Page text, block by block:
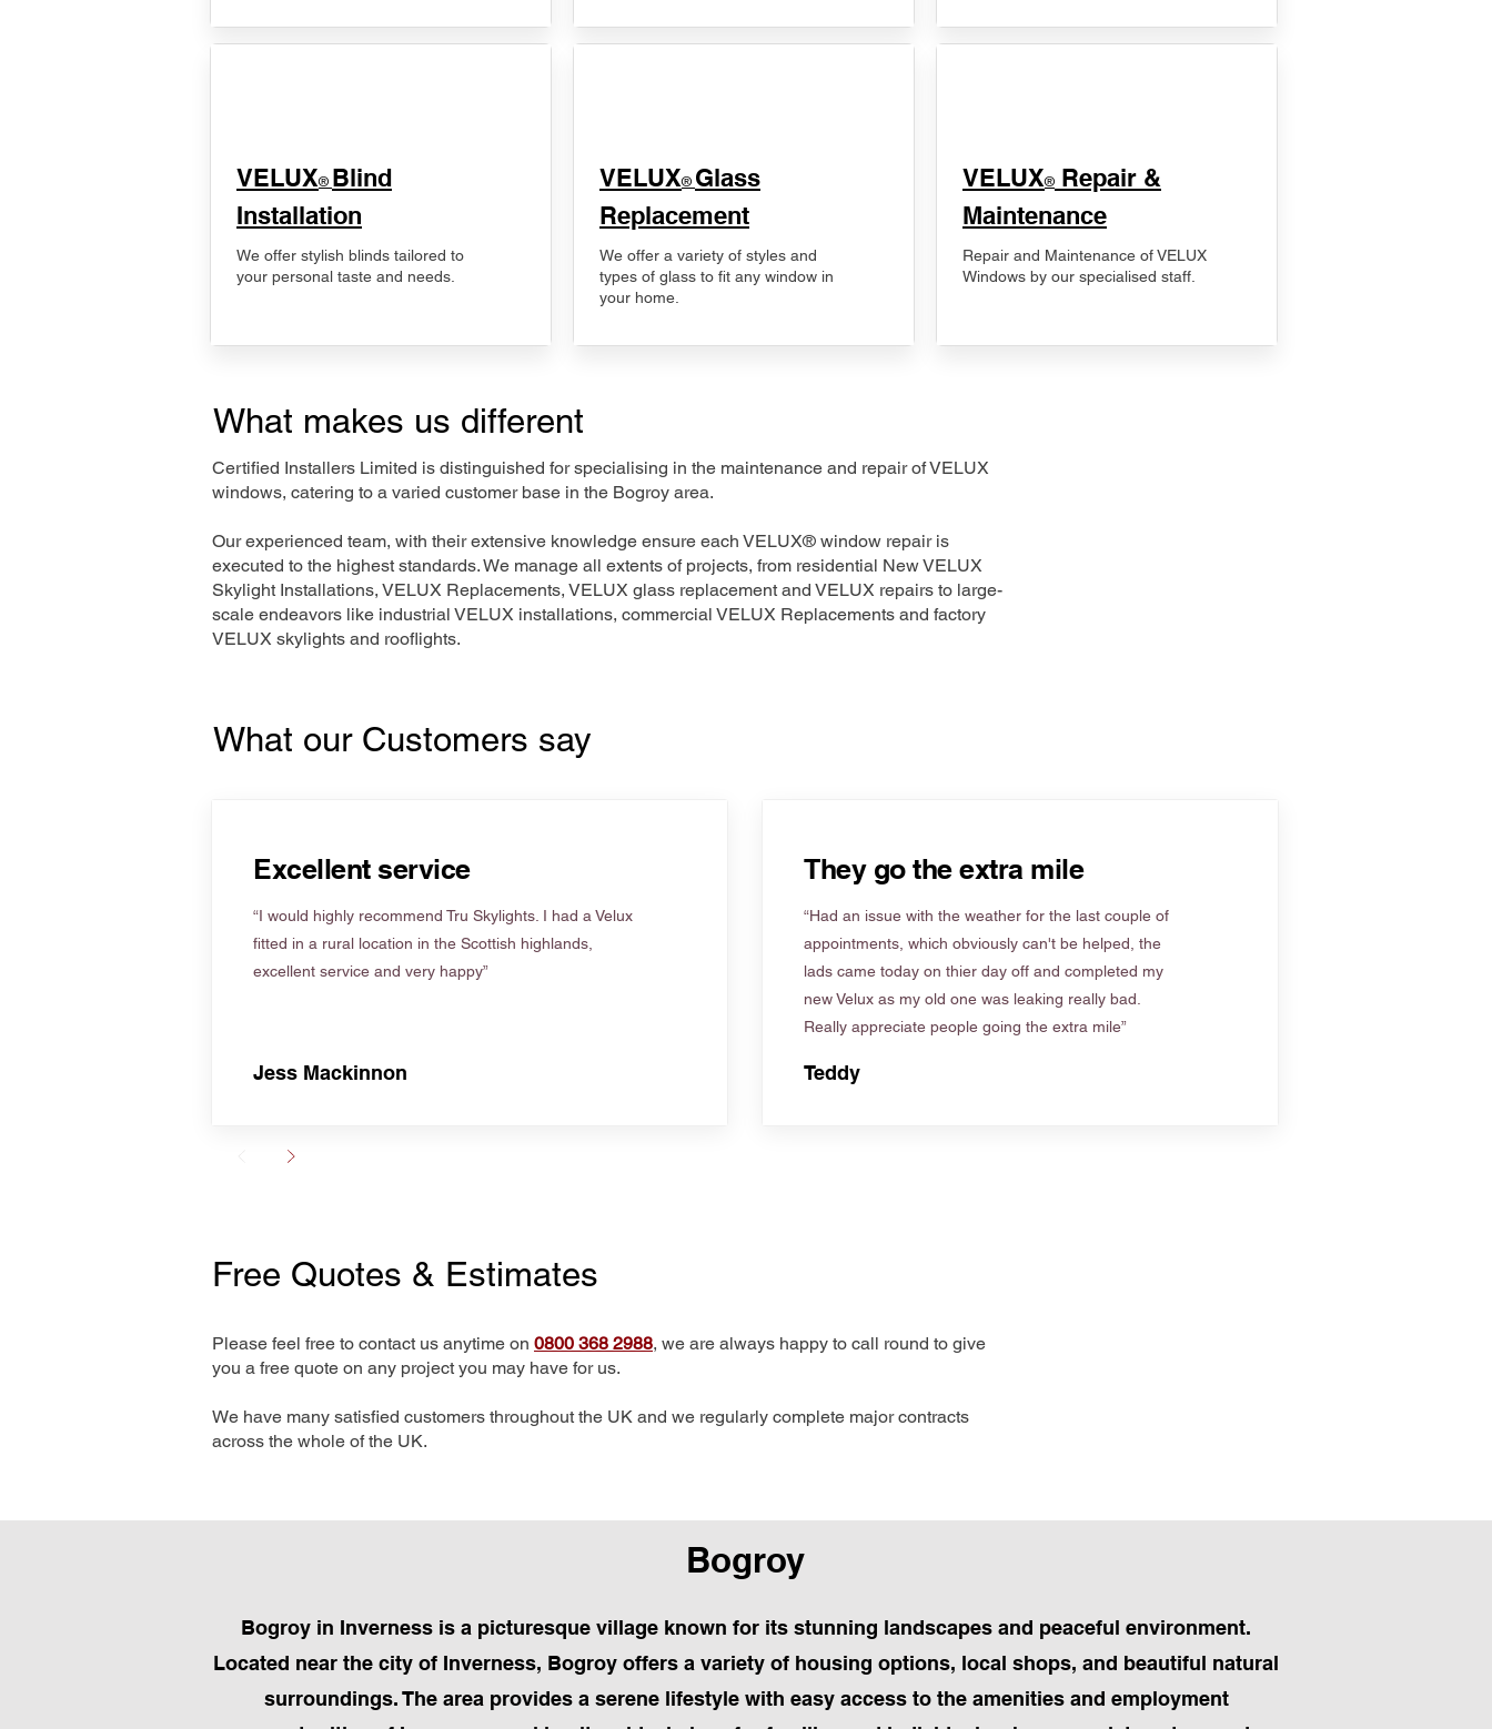
VELUX® Blind
Installation
We offer stylish blinds tailored to
your personal taste and needs.
VELUX® Glass
Replacement
We offer a variety of styles and
types of glass to fit any window in
your home.
​VELUX® Repair &
Maintenance
Repair and Maintenance of VELUX
Windows by our specialised staff.
What makes us different
Certified Installers Limited is distinguished for specialising in the maintenance and repair of VELUX
windows, catering to a varied customer base in the Bogroy area.
Our experienced team, with their extensive knowledge ensure each VELUX® window repair is
executed to the highest standards. We manage all extents of projects, from residential New VELUX
Skylight Installations, VELUX Replacements, VELUX glass replacement and VELUX repairs to large-
scale endeavors like industrial VELUX installations, commercial VELUX Replacements and factory
VELUX skylights and rooflights.
What our Customers say
Excellent service
“I would highly recommend Tru Skylights. I had a Velux
fitted in a rural location in the Scottish highlands,
excellent service and very happy”
Jess Mackinnon
They go the extra mile
“Had an issue with the weather for the last couple of
appointments, which obviously can't be helped, the
lads came today on thier day off and completed my
new Velux as my old one was leaking really bad.
Really appreciate people going the extra mile”
Teddy
Free Quotes & Estimates
Please feel free to contact us anytime on 0800 368 2988, we are always happy to call round to give
you a free quote on any project you may have for us.
We have many satisfied customers throughout the UK and we regularly complete major contracts
across the whole of the UK.
Bogroy
Bogroy in Inverness is a picturesque village known for its stunning landscapes and peaceful environment.
Located near the city of Inverness, Bogroy offers a variety of housing options, local shops, and beautiful natural
surroundings. The area provides a serene lifestyle with easy access to the amenities and employment